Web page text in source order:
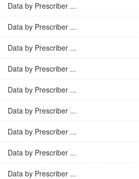
Data by Prescriber ...
Data by Prescriber ...
Data by Prescriber ...
Data by Prescriber ...
Data by Prescriber ...
Data by Prescriber ...
Data by Prescriber ...
Data by Prescriber ...
Data by Prescriber ...